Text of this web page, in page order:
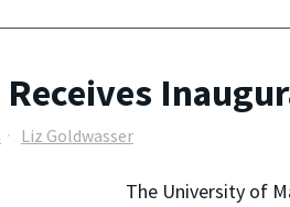
Receives
Liz Goldwasser
The University of